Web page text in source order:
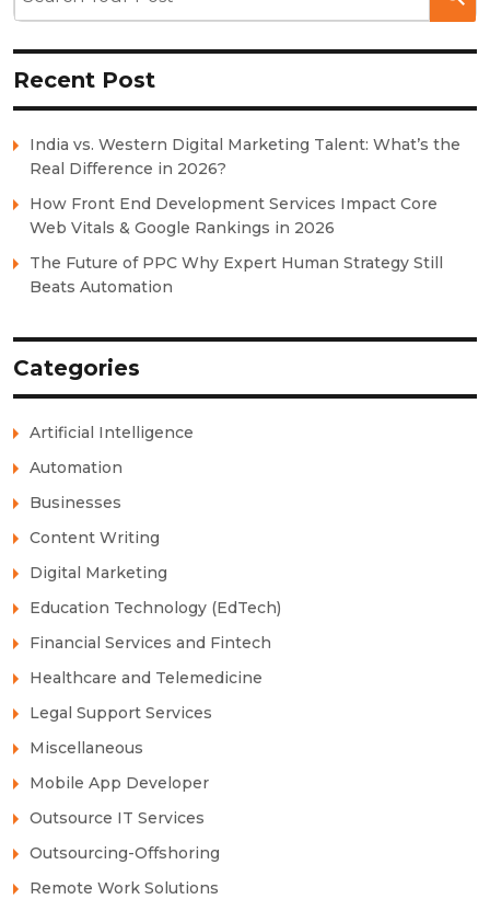
Recent Post
India vs. Western Digital Marketing Talent: What’s the
Real Difference in 2026?
How Front End Development Services Impact Core
Web Vitals & Google Rankings in 2026
The Future of PPC Why Expert Human Strategy Still
Beats Automation
Categories
Artificial Intelligence
Automation
Businesses
Content Writing
Digital Marketing
Education Technology (EdTech)
Financial Services and Fintech
Healthcare and Telemedicine
Legal Support Services
Miscellaneous
Mobile App Developer
Outsource IT Services
Outsourcing-Offshoring
Remote Work Solutions